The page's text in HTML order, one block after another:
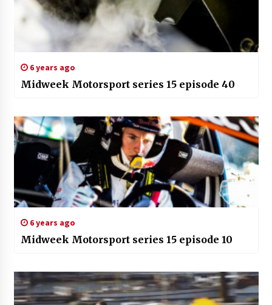
6 years ago
Midweek Motorsport series 15 episode 40
6 years ago
Midweek Motorsport series 15 episode 10